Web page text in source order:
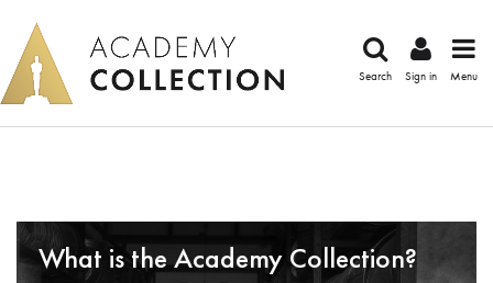
Search Sign in Menu
What is the Academy Collection?